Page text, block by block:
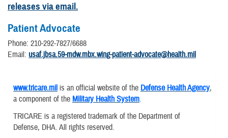
releases via email.
Patient Advocate
Phone: 210-292-7827/6688
Email: usaf.jbsa.59-mdw.mbx.wing-patient-advocate@health.mil
www.tricare.mil is an official website of the Defense Health Agency,
a component of the Military Health System.
TRICARE is a registered trademark of the Department of
Defense, DHA. All rights reserved.